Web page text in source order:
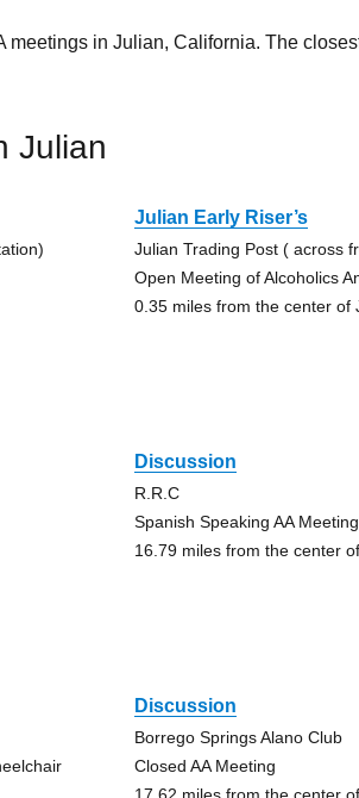
meetings in Julian, California. The
Julian
Julian Early Riser’s
Julian Trading Post ( across
Open Meeting of Alcoholics
0.35 miles from the center of
Discussion
R.R.C
Spanish Speaking AA Meeting
16.79 miles from the center
Discussion
Borrego Springs Alano Club
Closed AA Meeting